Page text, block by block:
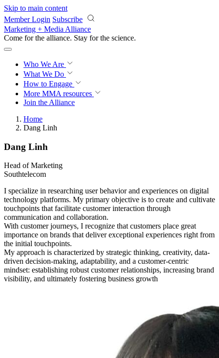
Skip to main content
Member Login Subscribe
Marketing + Media Alliance
Come for the alliance. Stay for the revolution.
Who We Are
What We Do
How to Engage
More MMA resources
Join the Alliance
Home
Dang Linh
Dang Linh
Head of Marketing
Southtelecom
I specialize in researching user behavior and experiences on digital
technology platforms. My primary objective is to create and cultivate
touchpoints that facilitate customer interaction through
communication and collaboration.
With customer journeys, I recognize that customers place great
importance on brands that deliver exceptional experiences right from
the initial touchpoints.
My approach is characterized by strategic thinking, creativity, data-
driven decision-making, adaptability, and a customer-centric
mindset: establishing robust customer relationships, increasing brand
visibility, and ultimately fostering business growth